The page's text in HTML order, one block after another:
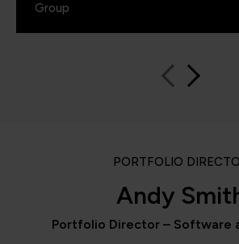
Group
PORTFOLIO
Andy
Portfolio Director – Software